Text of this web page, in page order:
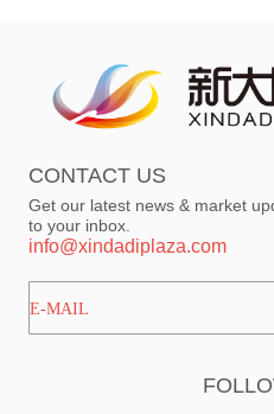
CONTACT US
Get our latest news & market
to your inbox.
info@xindadiplaza.com
ㅤㅤㅤE-MAIL